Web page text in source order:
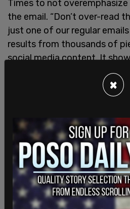
Times to not
the email. “Don’t over-read
just one of our regular
results from thousands of
social media content. It
most effective way of using
behavior is tying them to
lives. That’s what Kamala
example.”
Jennifer O’Malley Dillon, Ms.
chair, seemed to indicate
campaign won’t take the
advice that seriously as she
repeating the criticism of
×